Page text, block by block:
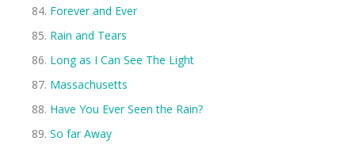
Forever and Ever
Rain and Tears
Long as I Can See The Light
Massachusetts
Have You Ever Seen the Rain?
So far Away